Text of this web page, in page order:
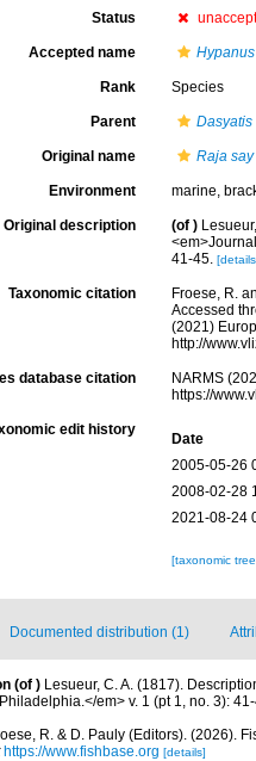
Status
Accepted name
Rank Species
Parent Dasyatis
Original name Raja say
Environment marine,
Original description (of )
41-45.
Taxonomic citation
Froese, R.
Accessed
(2021)
http://
database citation
NARMS
https://
edit history
Date
2005-05-26
2008-02-28
2021-08-24
[taxonomic
Documented distribution (1)
(of ) Lesueur, C. A. (1817).
em> v. 1 (pt 1, no. 3):
R. & D. Pauly (Editors). (2026).
https://www.fishbase.org [details]